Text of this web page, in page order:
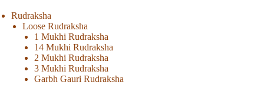
Rudraksha
Loose Rudraksha
1 Mukhi Rudraksha
14 Mukhi Rudraksha
2 Mukhi Rudraksha
3 Mukhi Rudraksha
Garbh Gauri Rudraksha